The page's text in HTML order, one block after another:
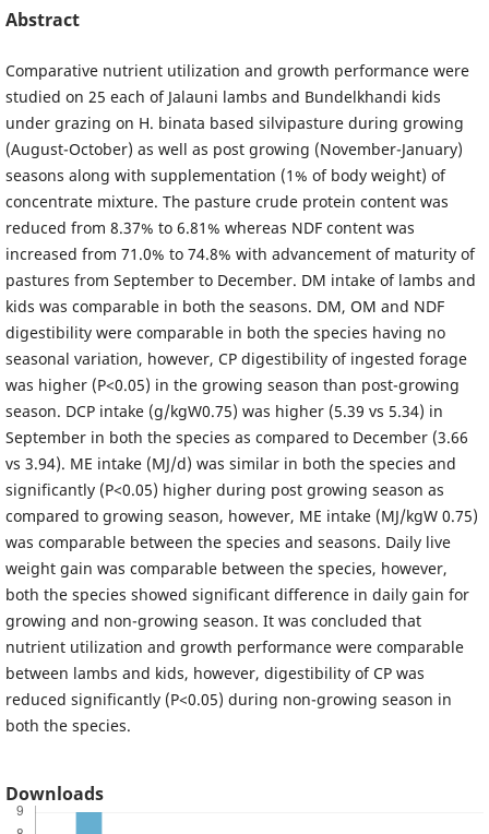
Abstract
Comparative nutrient utilization and growth performance were
studied on 25 each of Jalauni lambs and Bundelkhandi kids
under grazing on H. binata based silvipasture during growing
(August-October) as well as post growing (November-January)
seasons along with supplementation (1% of body weight) of
concentrate mixture. The pasture crude protein content was
reduced from 8.37% to 6.81% whereas NDF content was
increased from 71.0% to 74.8% with advancement of maturity of
pastures from September to December. DM intake of lambs and
kids was comparable in both the seasons. DM, OM and NDF
digestibility were comparable in both the species having no
seasonal variation, however, CP digestibility of ingested forage
was higher (P<0.05) in the growing season than post-growing
season. DCP intake (g/kgW0.75) was higher (5.39 vs 5.34) in
September in both the species as compared to December (3.66
vs 3.94). ME intake (MJ/d) was similar in both the species and
significantly (P<0.05) higher during post growing season as
compared to growing season, however, ME intake (MJ/kgW 0.75)
was comparable between the species and seasons. Daily live
weight gain was comparable between the species, however,
both the species showed significant difference in daily gain for
growing and non-growing season. It was concluded that
nutrient utilization and growth performance were comparable
between lambs and kids, however, digestibility of CP was
reduced significantly (P<0.05) during non-growing season in
both the species.
Downloads